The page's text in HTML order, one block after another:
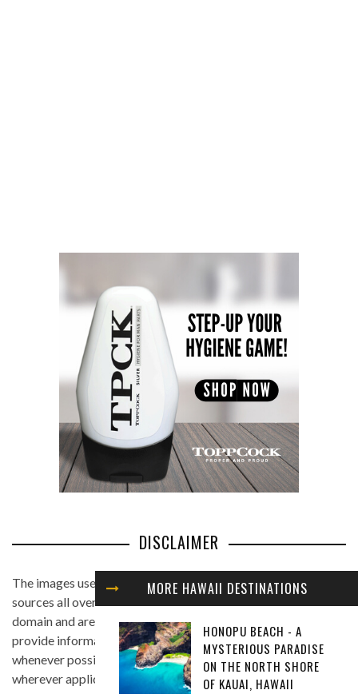
MORE HAWAII DESTINATIONS
HONOPU BEACH - A
MYSTERIOUS PARADISE
ON THE NORTH SHORE
OF KAUAI, HAWAII
DISCLAIMER
The images used in this website are found from different
sources all over the Internet, and are assumed to be in public
domain and are displayed under the fair use principle. We
provide information on the image's source and author
whenever possible, and we link back to the owner's website
wherever applicable.